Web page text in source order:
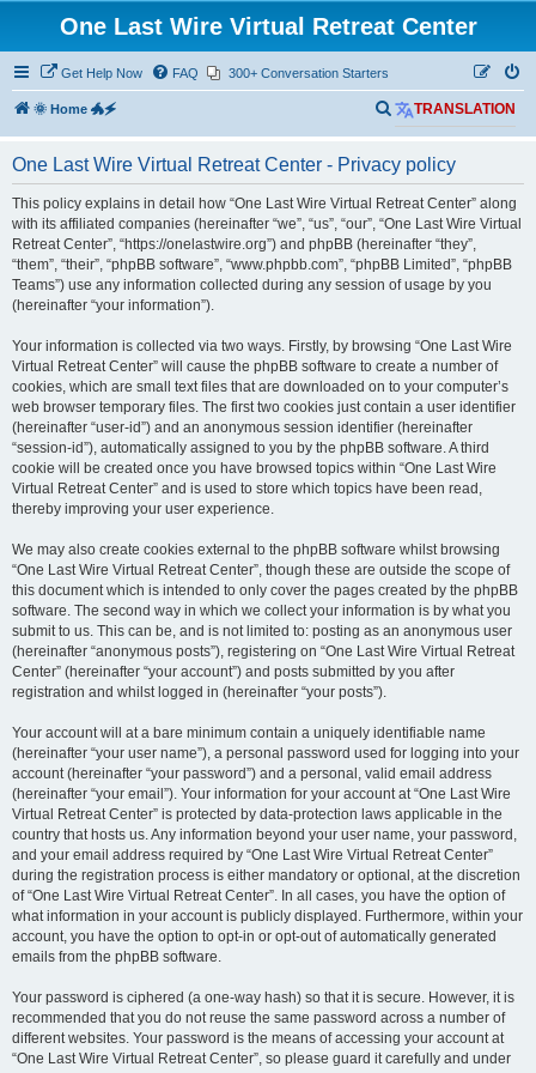
One Last Wire Virtual Retreat Center
Get Help Now FAQ 300+ Conversation Starters
🌞 Home 🐲🗲 TRANSLATION
S
e
a
c
h
One Last Wire Virtual Retreat Center - Privacy policy
This policy explains in detail how “One Last Wire Virtual Retreat Center” along
with its affiliated companies (hereinafter “we”, “us”, “our”, “One Last Wire Virtual
Retreat Center”, “https://onelastwire.org”) and phpBB (hereinafter “they”,
“them”, “their”, “phpBB software”, “www.phpbb.com”, “phpBB Limited”, “phpBB
Teams”) use any information collected during any session of usage by you
(hereinafter “your information”).
Your information is collected via two ways. Firstly, by browsing “One Last Wire
Virtual Retreat Center” will cause the phpBB software to create a number of
cookies, which are small text files that are downloaded on to your computer’s
web browser temporary files. The first two cookies just contain a user identifier
(hereinafter “user-id”) and an anonymous session identifier (hereinafter
“session-id”), automatically assigned to you by the phpBB software. A third
cookie will be created once you have browsed topics within “One Last Wire
Virtual Retreat Center” and is used to store which topics have been read,
thereby improving your user experience.
We may also create cookies external to the phpBB software whilst browsing
“One Last Wire Virtual Retreat Center”, though these are outside the scope of
this document which is intended to only cover the pages created by the phpBB
software. The second way in which we collect your information is by what you
submit to us. This can be, and is not limited to: posting as an anonymous user
(hereinafter “anonymous posts”), registering on “One Last Wire Virtual Retreat
Center” (hereinafter “your account”) and posts submitted by you after
registration and whilst logged in (hereinafter “your posts”).
Your account will at a bare minimum contain a uniquely identifiable name
(hereinafter “your user name”), a personal password used for logging into your
account (hereinafter “your password”) and a personal, valid email address
(hereinafter “your email”). Your information for your account at “One Last Wire
Virtual Retreat Center” is protected by data-protection laws applicable in the
country that hosts us. Any information beyond your user name, your password,
and your email address required by “One Last Wire Virtual Retreat Center”
during the registration process is either mandatory or optional, at the discretion
of “One Last Wire Virtual Retreat Center”. In all cases, you have the option of
what information in your account is publicly displayed. Furthermore, within your
account, you have the option to opt-in or opt-out of automatically generated
emails from the phpBB software.
Your password is ciphered (a one-way hash) so that it is secure. However, it is
recommended that you do not reuse the same password across a number of
different websites. Your password is the means of accessing your account at
“One Last Wire Virtual Retreat Center”, so please guard it carefully and under